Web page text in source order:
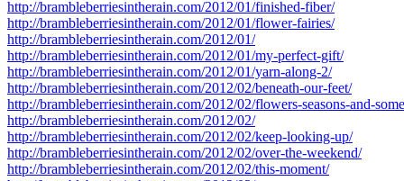
http://brambleberriesintherain.com/2012/01/finished-fiber/
http://brambleberriesintherain.com/2012/01/flower-fairies/
http://brambleberriesintherain.com/2012/01/
http://brambleberriesintherain.com/2012/01/my-perfect-gift/
http://brambleberriesintherain.com/2012/01/yarn-along-2/
http://brambleberriesintherain.com/2012/02/beneath-our-feet/
http://brambleberriesintherain.com/2012/02/flowers-seasons-and-
http://brambleberriesintherain.com/2012/02/
http://brambleberriesintherain.com/2012/02/keep-looking-up/
http://brambleberriesintherain.com/2012/02/over-the-weekend/
http://brambleberriesintherain.com/2012/02/this-moment/